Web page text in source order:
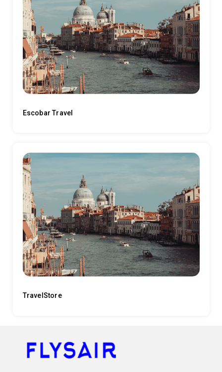
Escobar Travel
TravelStore